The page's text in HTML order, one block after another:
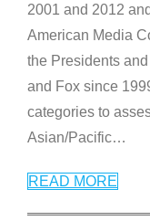
2001 and 2012
American Media
the Presidents
and Fox since
categories to
Asian/Pacific…
READ MORE